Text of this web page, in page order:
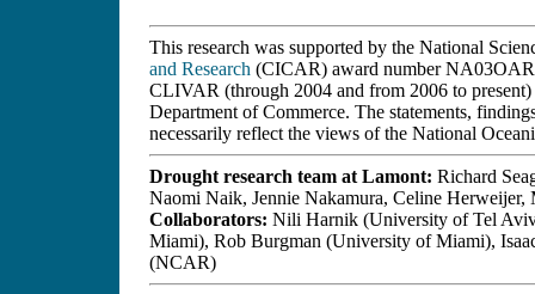
This research was supported by the National
and Research (CICAR) award number
CLIVAR (through 2004 and from 2006 to
Department of Commerce. The statements,
necessarily reflect the views of the National
Drought research team at Lamont: Richard
Naomi Naik, Jennie Nakamura, Celine Herweijer,
Collaborators: Nili Harnik (University of Tel
Miami), Rob Burgman (University of Miami),
(NCAR)